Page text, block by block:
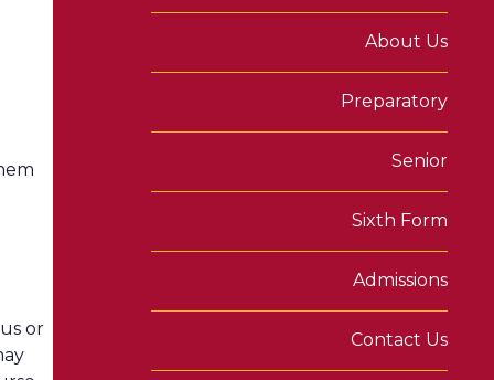
or
About Us
Preparatory
Senior
Sixth Form
Admissions
Contact Us